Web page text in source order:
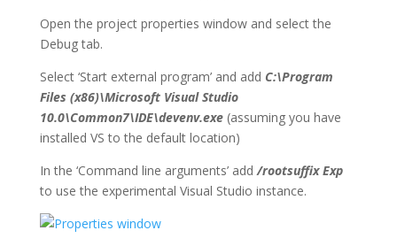
Open the project properties window and select the
Debug tab.
Select ‘Start external program’ and add C:\Program
Files (x86)\Microsoft Visual Studio
10.0\Common7\IDE\devenv.exe (assuming you have
installed VS to the default location)
In the ‘Command line arguments’ add/rootsuffix Exp
to use the experimental Visual Studio instance.